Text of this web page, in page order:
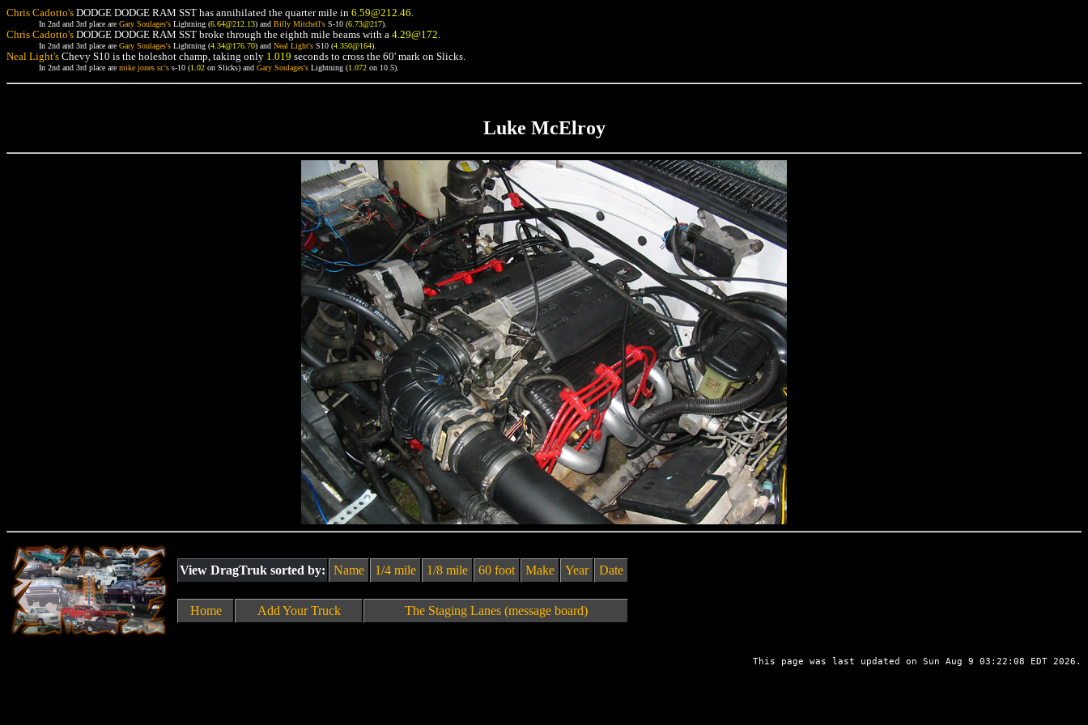
Chris Cadotto's DODGE DODGE RAM SST has annihilated the quarter mile in 6.59@212.46.
In 2nd and 3rd place are Gary Soulages's Lightning (6.64@212.13) and Billy Mitchell's S-10 (6.73@217).
Chris Cadotto's DODGE DODGE RAM SST broke through the eighth mile beams with a 4.29@172.
In 2nd and 3rd place are Gary Soulages's Lightning (4.34@176.70) and Neal Light's S10 (4.350@164).
Neal Light's Chevy S10 is the holeshot champ, taking only 1.019 seconds to cross the 60' mark on Slicks.
In 2nd and 3rd place are mike jones sr.'s s-10 (1.02 on Slicks) and Gary Soulages's Lightning (1.072 on 10.5).
Luke McElroy
View DragTruk sorted by: Name 1/4 mile 1/8 mile 60 foot Make Year Date
Home Add Your Truck The Staging Lanes (message board)
This page was last updated on Sun Aug 9 03:22:08 EDT 2026.